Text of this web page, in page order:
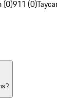
(0)911 (0)